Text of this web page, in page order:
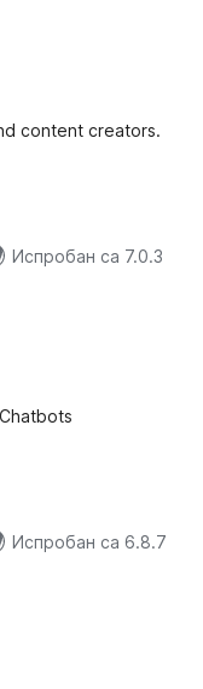
content creators.
Испробан са 7.0.3
Испробан са 6.8.7